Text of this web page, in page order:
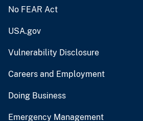
No FEAR Act
USA.gov
Vulnerability Disclosure
Careers and Employment
Doing Business
Emergency Management